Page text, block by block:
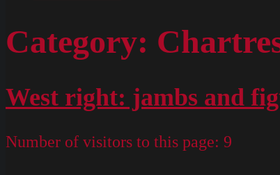
Category:
West right: jambs and
Number of visitors to this page: 9